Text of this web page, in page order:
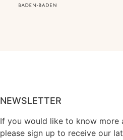
NEWSLETTER
If you would like to know more
please sign up to receive our